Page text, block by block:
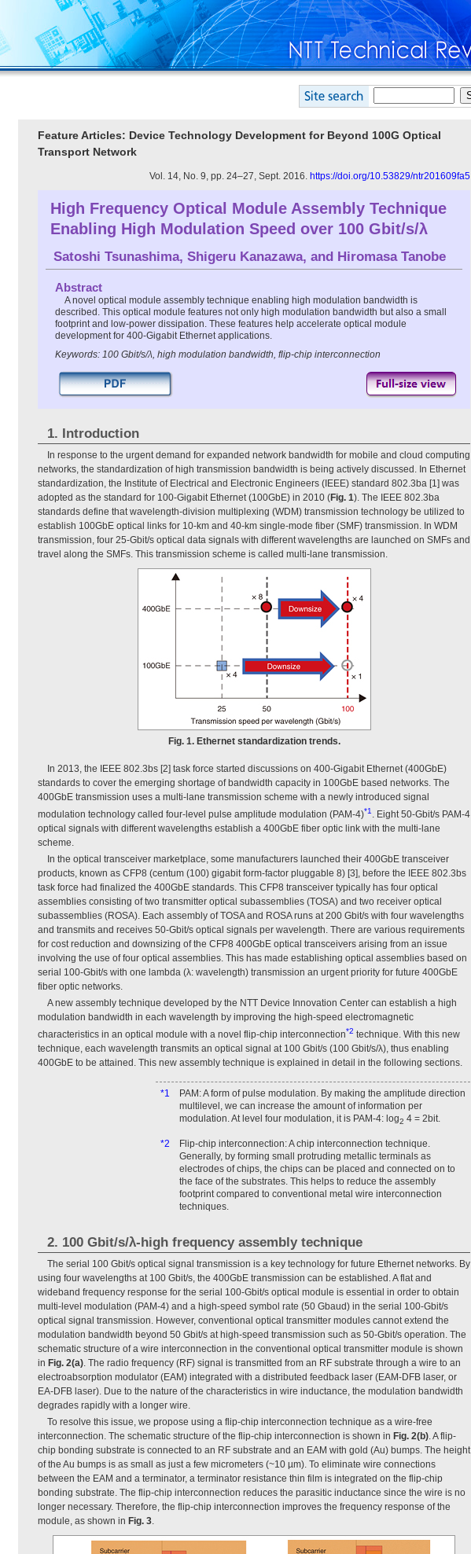
Feature Articles: Device Technology Development for Beyond 100G Optical
Transport Network
Vol. 14, No. 9, pp. 24–27, Sept. 2016. https://doi.org/10.53829/ntr201609fa5
High Frequency Optical Module Assembly Technique
Enabling High Modulation Speed over 100 Gbit/s/λ
Satoshi Tsunashima, Shigeru Kanazawa, and Hiromasa Tanobe
Abstract
A novel optical module assembly technique enabling high modulation bandwidth is
described. This optical module features not only high modulation bandwidth but also a small
footprint and low-power dissipation. These features help accelerate optical module
development for 400-Gigabit Ethernet applications.
Keywords: 100 Gbit/s/λ, high modulation bandwidth, flip-chip interconnection
1. Introduction
In response to the urgent demand for expanded network bandwidth for mobile and cloud computing
networks, the standardization of high transmission bandwidth is being actively discussed. In Ethernet
standardization, the Institute of Electrical and Electronic Engineers (IEEE) standard 802.3ba [1] was
adopted as the standard for 100-Gigabit Ethernet (100GbE) in 2010 (Fig. 1). The IEEE 802.3ba
standards define that wavelength-division multiplexing (WDM) transmission technology be utilized to
establish 100GbE optical links for 10-km and 40-km single-mode fiber (SMF) transmission. In WDM
transmission, four 25-Gbit/s optical data signals with different wavelengths are launched on SMFs and
travel along the SMFs. This transmission scheme is called multi-lane transmission.
Fig. 1. Ethernet standardization trends.
In 2013, the IEEE 802.3bs [2] task force started discussions on 400-Gigabit Ethernet (400GbE)
standards to cover the emerging shortage of bandwidth capacity in 100GbE based networks. The
400GbE transmission uses a multi-lane transmission scheme with a newly introduced signal
modulation technology called four-level pulse amplitude modulation (PAM-4)*1
. Eight 50-Gbit/s PAM-4
optical signals with different wavelengths establish a 400GbE fiber optic link with the multi-lane
scheme.
In the optical transceiver marketplace, some manufacturers launched their 400GbE transceiver
products, known as CFP8 (centum (100) gigabit form-factor pluggable 8) [3], before the IEEE 802.3bs
task force had finalized the 400GbE standards. This CFP8 transceiver typically has four optical
assemblies consisting of two transmitter optical subassemblies (TOSA) and two receiver optical
subassemblies (ROSA). Each assembly of TOSA and ROSA runs at 200 Gbit/s with four wavelengths
and transmits and receives 50-Gbit/s optical signals per wavelength. There are various requirements
for cost reduction and downsizing of the CFP8 400GbE optical transceivers arising from an issue
involving the use of four optical assemblies. This has made establishing optical assemblies based on
serial 100-Gbit/s with one lambda (λ: wavelength) transmission an urgent priority for future 400GbE
fiber optic networks.
A new assembly technique developed by the NTT Device Innovation Center can establish a high
modulation bandwidth in each wavelength by improving the high-speed electromagnetic
characteristics in an optical module with a novel flip-chip interconnection*2 technique. With this new
technique, each wavelength transmits an optical signal at 100 Gbit/s (100 Gbit/s/λ), thus enabling
400GbE to be attained. This new assembly technique is explained in detail in the following sections.
*1
PAM: A form of pulse modulation. By making the amplitude direction
multilevel, we can increase the amount of information per
modulation. At level four modulation, it is PAM-4: log2 4 = 2bit.
*2
Flip-chip interconnection: A chip interconnection technique.
Generally, by forming small protruding metallic terminals as
electrodes of chips, the chips can be placed and connected on to
the face of the substrates. This helps to reduce the assembly
footprint compared to conventional metal wire interconnection
techniques.
2. 100 Gbit/s/λ-high frequency assembly technique
The serial 100 Gbit/s optical signal transmission is a key technology for future Ethernet networks. By
using four wavelengths at 100 Gbit/s, the 400GbE transmission can be established. A flat and
wideband frequency response for the serial 100-Gbit/s optical module is essential in order to obtain
multi-level modulation (PAM-4) and a high-speed symbol rate (50 Gbaud) in the serial 100-Gbit/s
optical signal transmission. However, conventional optical transmitter modules cannot extend the
modulation bandwidth beyond 50 Gbit/s at high-speed transmission such as 50-Gbit/s operation. The
schematic structure of a wire interconnection in the conventional optical transmitter module is shown
in Fig. 2(a) . The radio frequency (RF) signal is transmitted from an RF substrate through a wire to an
electroabsorption modulator (EAM) integrated with a distributed feedback laser (EAM-DFB laser, or
EA-DFB laser). Due to the nature of the characteristics in wire inductance, the modulation bandwidth
degrades rapidly with a longer wire.
To resolve this issue, we propose using a flip-chip interconnection technique as a wire-free
interconnection. The schematic structure of the flip-chip interconnection is shown in Fig. 2(b) . A flip-
chip bonding substrate is connected to an RF substrate and an EAM with gold (Au) bumps. The height
of the Au bumps is as small as just a few micrometers (~10 µm). To eliminate wire connections
between the EAM and a terminator, a terminator resistance thin film is integrated on the flip-chip
bonding substrate. The flip-chip interconnection reduces the parasitic inductance since the wire is no
longer necessary. Therefore, the flip-chip interconnection improves the frequency response of the
module, as shown in Fig. 3